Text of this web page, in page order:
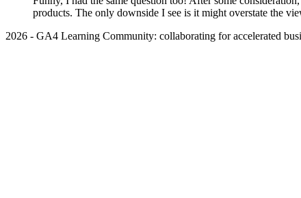
products. The only downside I see is it might overstate the
2026 - GA4 Learning Community: collaborating for accelerated